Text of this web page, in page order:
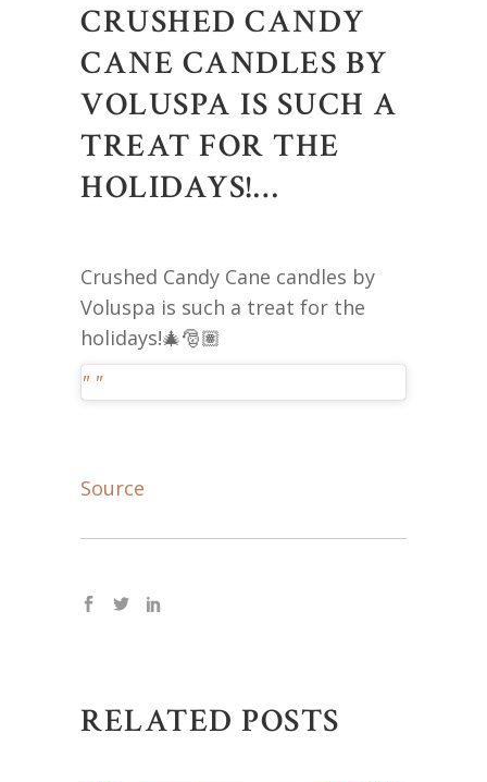
CRUSHED CANDY
CANE CANDLES BY
VOLUSPA IS SUCH A
TREAT FOR THE
HOLIDAYS!…
Crushed Candy Cane candles by
Voluspa is such a treat for the
holidays!🎄🎅🏽
Source
RELATED POSTS